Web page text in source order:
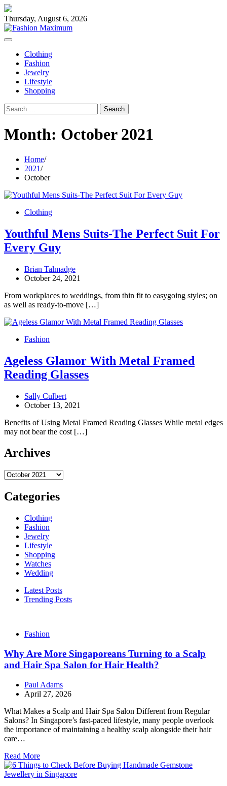
Skip
to
content
Thursday, August 6, 2026
Clothing
Fashion
Jewelry
Lifestyle
Shopping
Search
for:
Month: October 2021
Home
2021
October
Clothing
Youthful Mens Suits-The Perfect Suit For
Every Guy
Brian Talmadge
October 24, 2021
From workplaces to weddings, from thin fit to easygoing styles; on
as well as ready-to-move […]
Fashion
Ageless Glamor With Metal Framed
Reading Glasses
Sally Culbert
October 13, 2021
Benefits of Using Metal Framed Reading Glasses While metal edges
may not bear the cost […]
Archives
Archives
Categories
Clothing
Fashion
Jewelry
Lifestyle
Shopping
Watches
Wedding
Latest Posts
Trending Posts
Fashion
Why Are More Singaporeans Turning to a Scalp
and Hair Spa Salon for Hair Health?
Paul Adams
April 27, 2026
What Makes a Scalp and Hair Spa Salon Different from Regular
Salons? In Singapore’s fast-paced lifestyle, many people overlook
the importance of maintaining a healthy scalp alongside their hair
care…
Read More